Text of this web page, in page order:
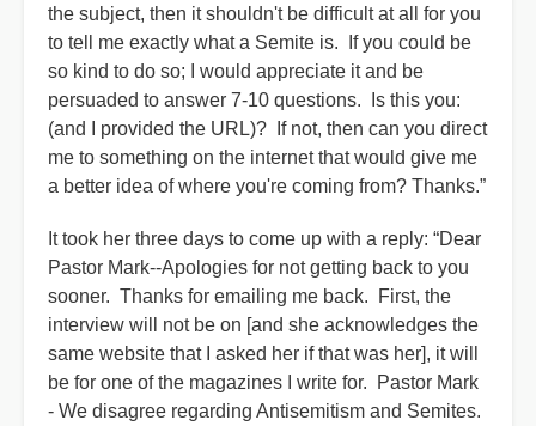
the subject, then it shouldn't be difficult at all for you
to tell me exactly what a Semite is. If you could be
so kind to do so; I would appreciate it and be
persuaded to answer 7-10 questions. Is this you:
(and I provided the URL)? If not, then can you direct
me to something on the internet that would give me
a better idea of where you're coming from? Thanks.”
It took her three days to come up with a reply: “Dear
Pastor Mark--Apologies for not getting back to you
sooner. Thanks for emailing me back. First, the
interview will not be on [and she acknowledges the
same website that I asked her if that was her], it will
be for one of the magazines I write for. Pastor Mark
- We disagree regarding Antisemitism and Semites.